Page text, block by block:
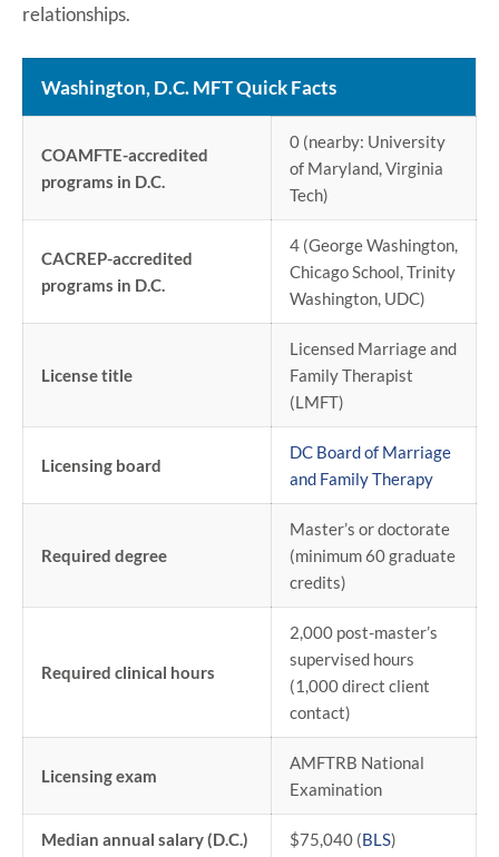
relationships.
Washington, D.C. MFT Quick Facts
COAMFTE-accredited
programs in D.C.
0 (nearby: University
of Maryland, Virginia
Tech)
CACREP-accredited
programs in D.C.
4 (George Washington,
Chicago School, Trinity
Washington, UDC)
License title
Licensed Marriage and
Family Therapist
(LMFT)
Licensing board
DC Board of Marriage
and Family Therapy
Required degree
Master’s or doctorate
(minimum 60 graduate
credits)
Required clinical hours
2,000 post-master’s
supervised hours
(1,000 direct client
contact)
Licensing exam
AMFTRB National
Examination
Median annual salary (D.C.) $75,040 (BLS)